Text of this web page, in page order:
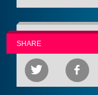
SHARE
 